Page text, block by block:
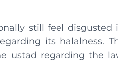
still feel
its halalness.
ustad regarding the